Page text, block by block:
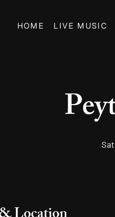
HOME LIVE MUSIC